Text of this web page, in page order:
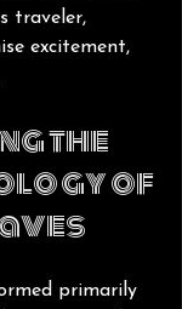
traveler,
excitement,
the
of
primarily